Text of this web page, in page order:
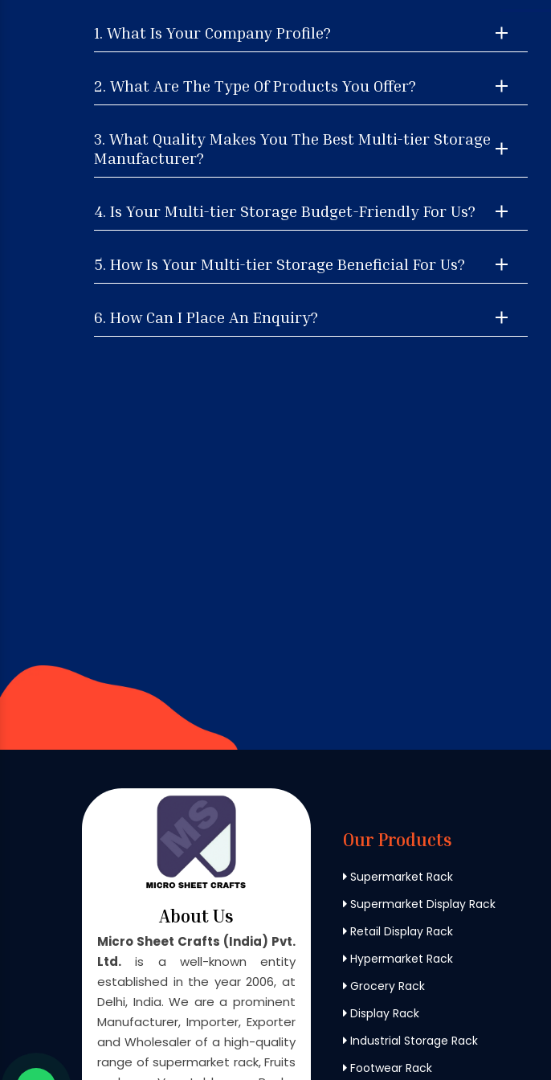
1. What Is Your Company Profile?
2. What Are The Type Of Products You Offer?
3. What Quality Makes You The Best Multi-tier Storage
Manufacturer?
4. Is Your Multi-tier Storage Budget-Friendly For Us?
5. How Is Your Multi-tier Storage Beneficial For Us?
6. How Can I Place An Enquiry?
About Us
Micro Sheet Crafts (India) Pvt.
Ltd. is a well-known entity
established in the year 2006, at
Delhi, India. We are a prominent
Manufacturer, Importer, Exporter
and Wholesaler of a high-quality
range of supermarket rack, Fruits
Our Products
Supermarket Rack
Supermarket Display Rack
Retail Display Rack
Hypermarket Rack
Grocery Rack
Display Rack
Industrial Storage Rack
Footwear Rack